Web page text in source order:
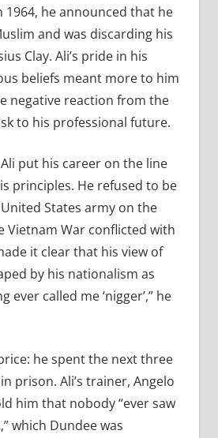
1964, he announced that he
and was discarding his
Clay. Ali’s pride in his
beliefs meant more to him
negative reaction from the
to his professional future.
put his career on the line
principles. He refused to be
States army on the
Vietnam War conflicted with
it clear that his view of
by his nationalism as
ever called me ‘nigger’,” he
he spent the next three
prison. Ali’s trainer, Angelo
him that nobody “ever saw
which Dundee was